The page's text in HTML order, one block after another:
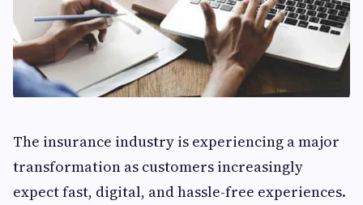
The insurance industry is experiencing a major
transformation as customers increasingly
expect fast, digital, and hassle-free experiences.